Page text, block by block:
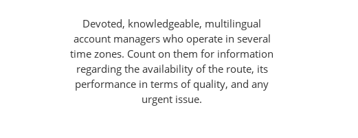
Devoted, knowledgeable, multilingual
account managers who operate in several
time zones. Count on them for information
regarding the availability of the route, its
performance in terms of quality, and any
urgent issue.